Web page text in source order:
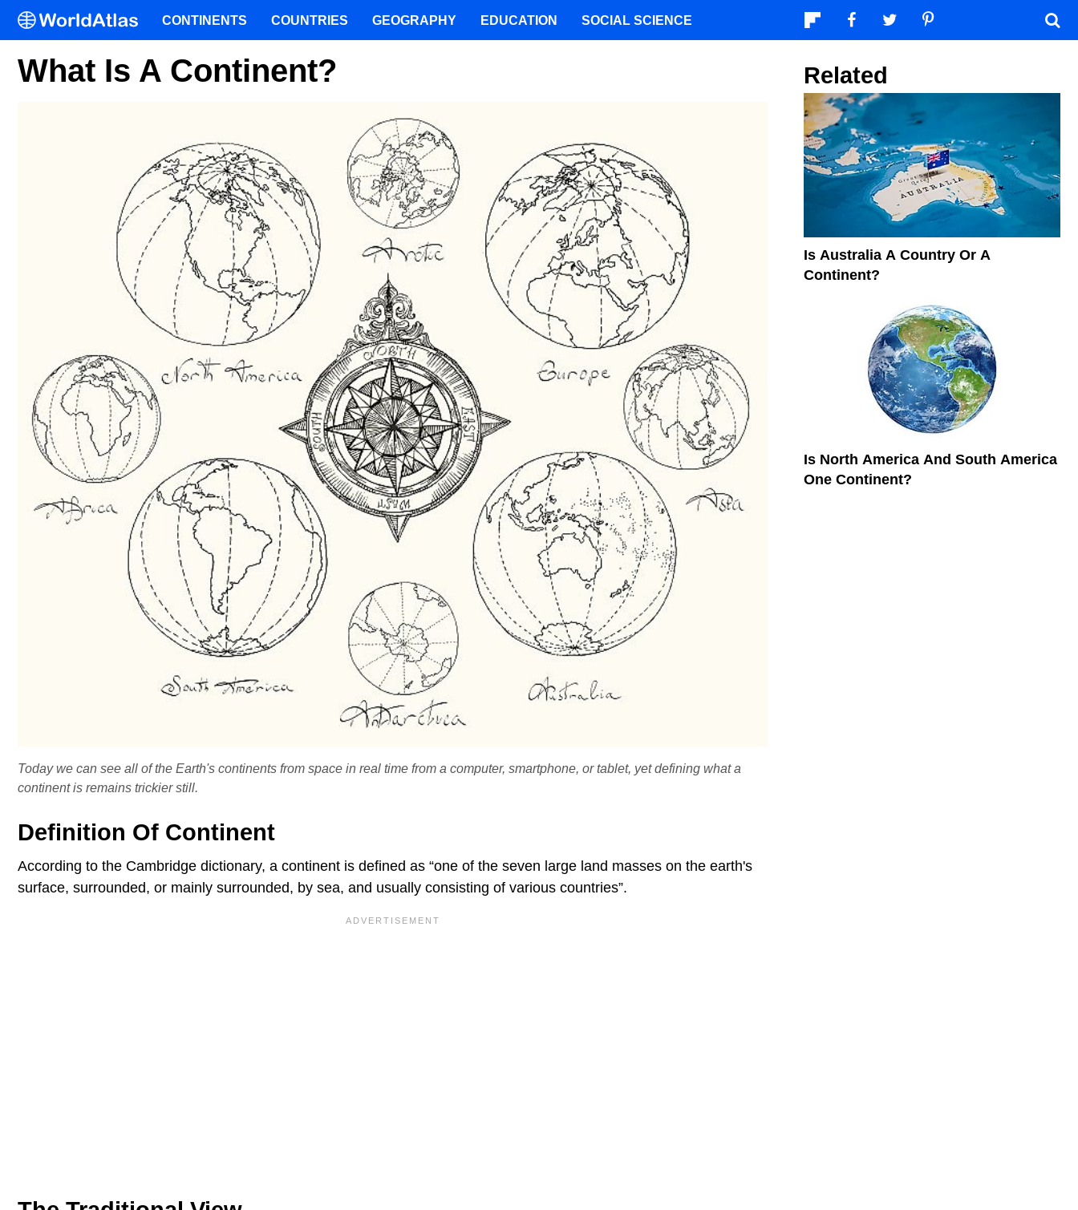
What Is A Continent?
Today we can see all of the Earth's continents from space in real time from a computer, smartphone, or tablet, yet defining what a
continent is remains trickier still.
Definition Of Continent
According to the Cambridge dictionary, a continent is defined as “one of the seven large land masses on the earth's
surface, surrounded, or mainly surrounded, by sea, and usually consisting of various countries”.
Related
Is Australia A Country Or A
Continent?
Is North America And South America
One Continent?
CONTINENTS COUNTRIES GEOGRAPHY EDUCATION SOCIAL SCIENCE